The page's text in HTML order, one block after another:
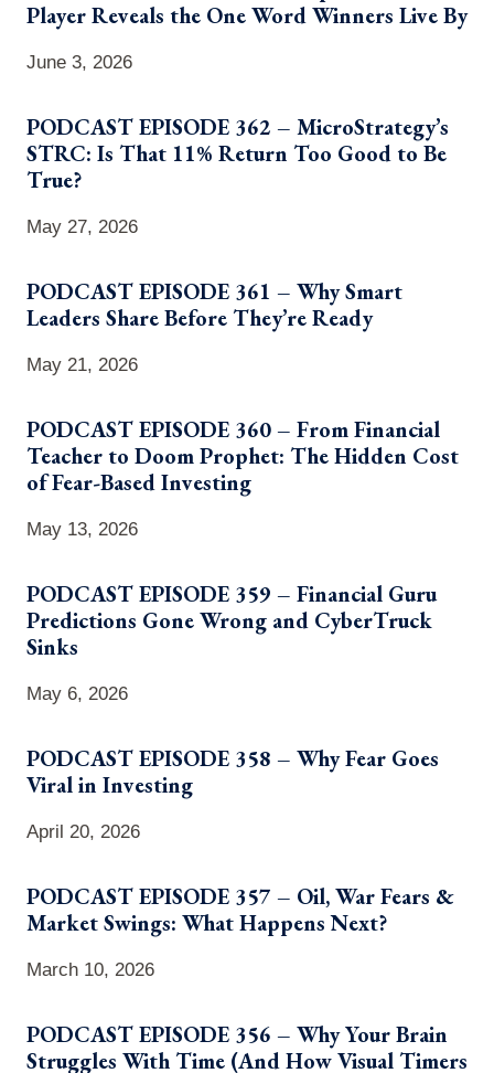
Player Reveals the One Word Winners Live By
June 3, 2026
PODCAST EPISODE 362 – MicroStrategy’s
STRC: Is That 11% Return Too Good to Be
True?
May 27, 2026
PODCAST EPISODE 361 – Why Smart
Leaders Share Before They’re Ready
May 21, 2026
PODCAST EPISODE 360 – From Financial
Teacher to Doom Prophet: The Hidden Cost
of Fear-Based Investing
May 13, 2026
PODCAST EPISODE 359 – Financial Guru
Predictions Gone Wrong and CyberTruck
Sinks
May 6, 2026
PODCAST EPISODE 358 – Why Fear Goes
Viral in Investing
April 20, 2026
PODCAST EPISODE 357 – Oil, War Fears &
Market Swings: What Happens Next?
March 10, 2026
PODCAST EPISODE 356 – Why Your Brain
Struggles With Time (And How Visual Timers